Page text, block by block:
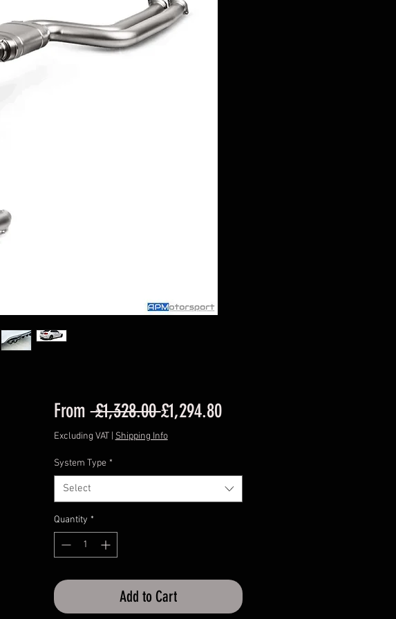
From £1,328.00 Regular
Price
£1,294.80Sale
Excluding VAT| Shipping Info
System Type *
Select
Quantity *
Add to Cart